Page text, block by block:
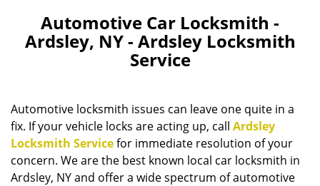
v
t
n
Automotive Car Locksmith -
Ardsley, NY - Ardsley Locksmith
Service
Automotive locksmith issues can leave one quite in a
fix. If your vehicle locks are acting up, call Ardsley
Locksmith Servicefor immediate resolution of your
concern. We are the best known local car locksmith in
Ardsley, NY and offer a wide spectrum of automotive